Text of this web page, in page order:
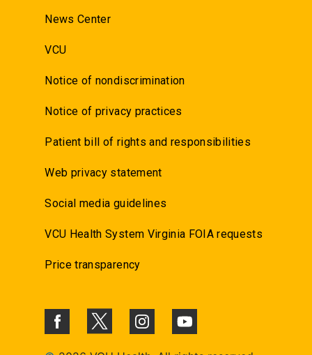
News Center
VCU
Notice of nondiscrimination
Notice of privacy practices
Patient bill of rights and responsibilities
Web privacy statement
Social media guidelines
VCU Health System Virginia FOIA requests
Price transparency